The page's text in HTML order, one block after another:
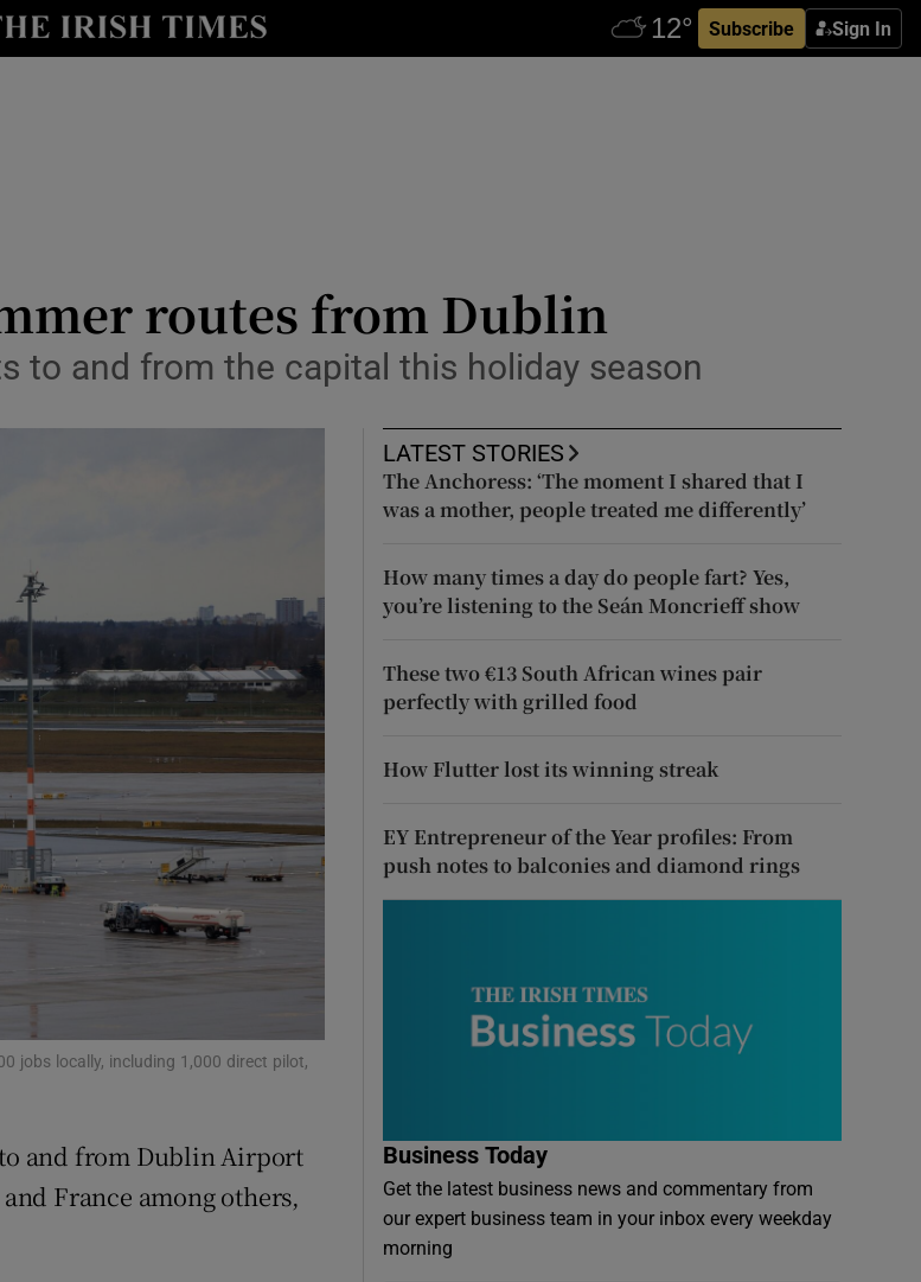
Subscribe Sign In
Show Life & Style sub sections
Show Podcasts sub sections
Show Gaeilge sub sections
Show History sub sections
window
routes from Dublin
to and from the capital this holiday season
jobs locally, including 1,000 direct pilot,
and from Dublin Airport
France among others,
LATEST STORIES
The Anchoress: ‘The moment I shared that I
was a mother, people treated me differently’
How many times a day do people fart? Yes,
you’re listening to the Seán Moncrieff show
These two €13 South African wines pair
perfectly with grilled food
How Flutter lost its winning streak
EY Entrepreneur of the Year profiles: From
push notes to balconies and diamond rings
Business Today
Get the latest business news and commentary from
our expert business team in your inbox every weekday
morning